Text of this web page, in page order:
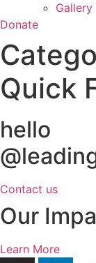
Gallery
Donate
Quick
hello
Contact us
Our
Learn More